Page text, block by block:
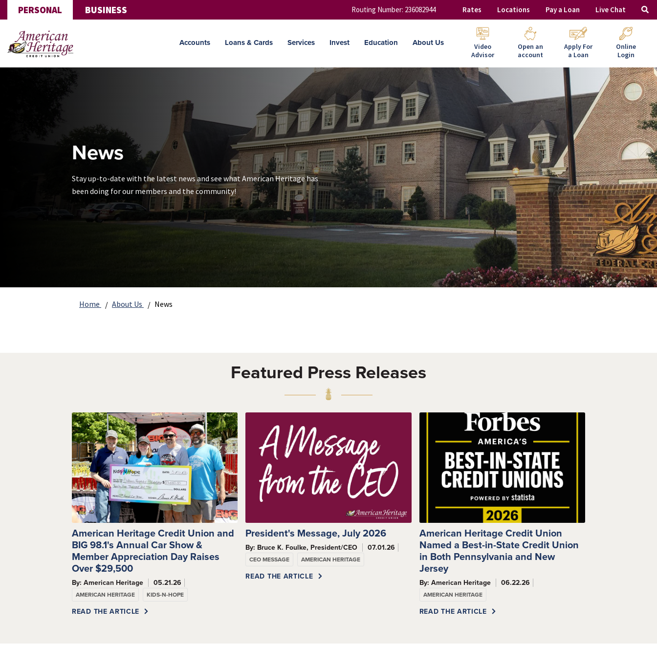
Skip to main content
PERSONAL BUSINESS Routing Number: 236082944 Rates Locations Pay a Loan Live Chat
Accounts Loans & Cards Services Invest Education About Us
Video
Advisor
Open an
account
Apply For
a Loan
Online
Login
News
Stay up-to-date with the latest news and see what American Heritage has
been doing for our members and the community!
Home About Us News
Featured Press Releases
American Heritage Credit Union and
BIG 98.1's Annual Car Show &
Member Appreciation Day Raises
Over $29,500
By: American Heritage 05.21.26
AMERICAN HERITAGE KIDS-N-HOPE
READ THE ARTICLE
President's Message, July 2026
By: Bruce K. Foulke, President/CEO 07.01.26
CEO MESSAGE AMERICAN HERITAGE
READ THE ARTICLE
American Heritage Credit Union
Named a Best-in-State Credit Union
in Both Pennsylvania and New
Jersey
By: American Heritage 06.22.26
AMERICAN HERITAGE
READ THE ARTICLE